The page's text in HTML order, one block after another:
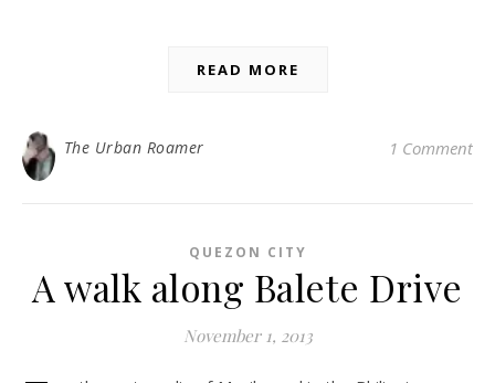
READ MORE
The Urban Roamer 1 Comment
QUEZON CITY
A walk along Balete Drive
November 1, 2013